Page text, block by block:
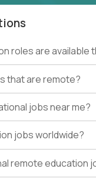
→.
roles are available
that are remote?
jobs near me?
jobs worldwide?
remote education